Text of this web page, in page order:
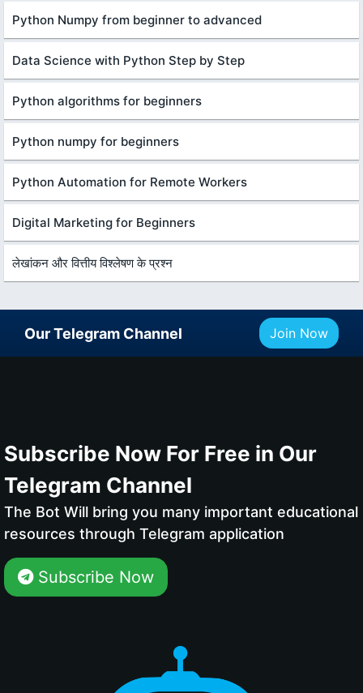
Python Numpy from beginner to advanced
Data Science with Python Step by Step
Python algorithms for beginners
Python numpy for beginners
Python Automation for Remote Workers
Digital Marketing for Beginners
लेखांकन और वित्तीय विश्लेषण के प्रश्न
Our Telegram Channel Join Now
Subscribe Now For Free in Our
Telegram Channel
The Bot Will bring you many important educational
resources through Telegram application
Subscribe Now